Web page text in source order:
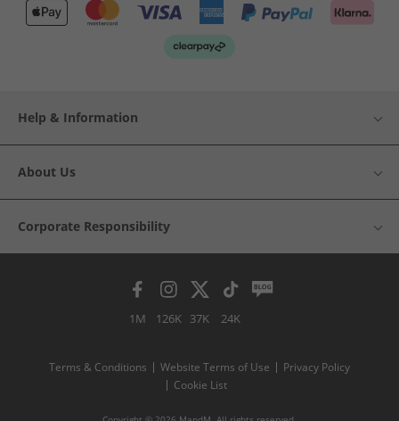
Help & Information
About Us
Corporate Responsibility
1M 126K 37K 24K
Terms & Conditions Website Terms of Use
Privacy Policy
Cookie List